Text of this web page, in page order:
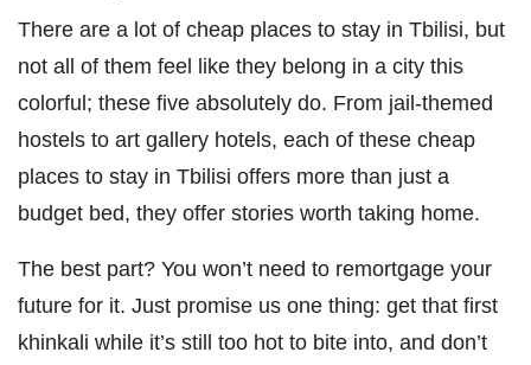
There are a lot of cheap places to stay in Tbilisi, but
not all of them feel like they belong in a city this
colorful; these five absolutely do. From jail-themed
hostels to art gallery hotels, each of these cheap
places to stay in Tbilisi offers more than just a
budget bed, they offer stories worth taking home.
The best part? You won’t need to remortgage your
future for it. Just promise us one thing: get that first
khinkali while it’s still too hot to bite into, and don’t